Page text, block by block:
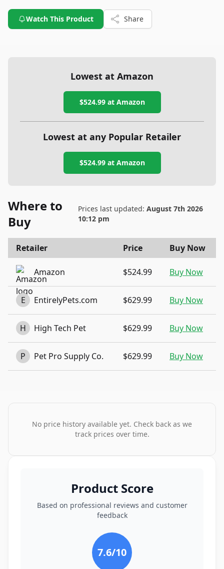
convenient solution for pet owners seeking automation.
Watch This Product Share
Lowest at Amazon
$524.99at Amazon
Lowest at any Popular Retailer
$524.99at Amazon
Where to
Buy
Prices last updated:August 7th 2026
10:12 pm
Retailer Price Buy Now
Amazon $524.99 Buy Now
E EntirelyPets.com $629.99 Buy Now
H High Tech Pet $629.99 Buy Now
P Pet Pro Supply Co. $629.99 Buy Now
No price history available yet. Check back as we
track prices over time.
Product Score
Based on professional reviews and customer
feedback
7.6/10